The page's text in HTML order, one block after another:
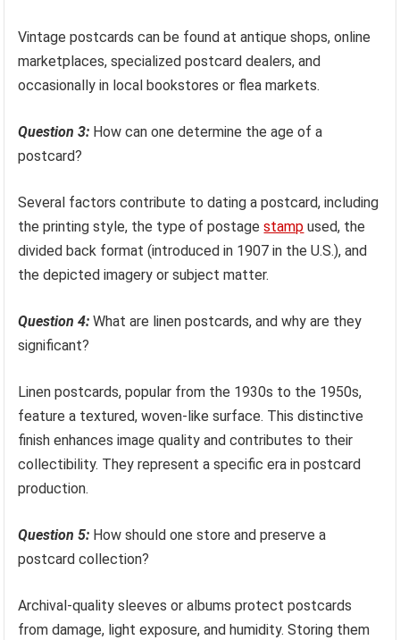
Vintage postcards can be found at antique shops, online
marketplaces, specialized postcard dealers, and
occasionally in local bookstores or flea markets.
Question 3: How can one determine the age of a
postcard?
Several factors contribute to dating a postcard, including
the printing style, the type of postagestamp used, the
divided back format (introduced in 1907 in the U.S.), and
the depicted imagery or subject matter.
Question 4: What are linen postcards, and why are they
significant?
Linen postcards, popular from the 1930s to the 1950s,
feature a textured, woven-like surface. This distinctive
finish enhances image quality and contributes to their
collectibility. They represent a specific era in postcard
production.
Question 5: How should one store and preserve a
postcard collection?
Archival-quality sleeves or albums protect postcards
from damage, light exposure, and humidity. Storing them